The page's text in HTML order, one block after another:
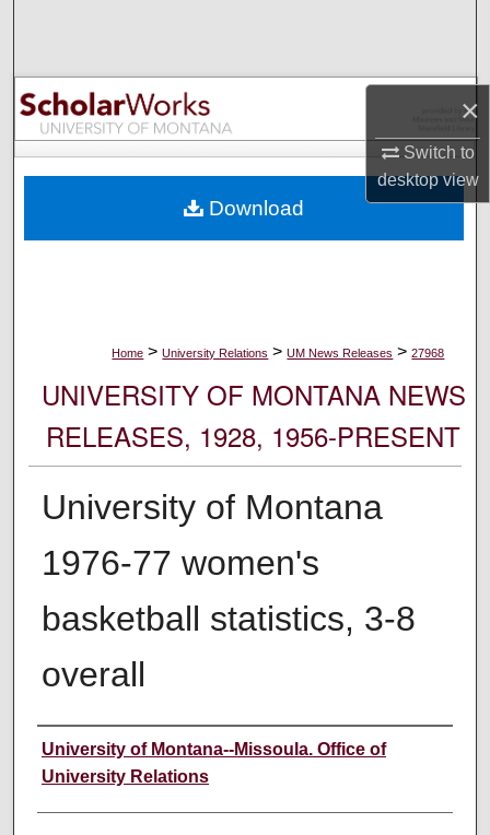
×
Switch to
desktopview
Browse Collections
My Account
Digital Commons Network™
Home > University Relations > UM News Releases > 27968
UNIVERSITY OF MONTANA NEWS
RELEASES, 1928, 1956-PRESENT
University of Montana
1976-77 women's
basketball statistics, 3-8
overall
Author
University of Montana--Missoula. Office of
University Relations
Download